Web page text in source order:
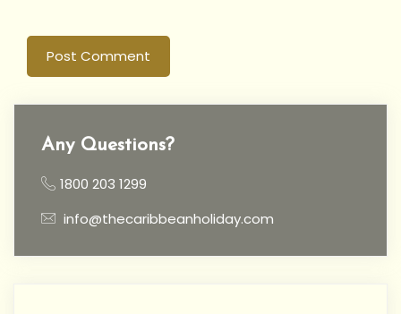
Post Comment
Any Questions?
1800 203 1299
info@thecaribbeanholiday.com